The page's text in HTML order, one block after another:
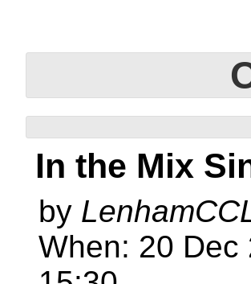
In the Mix
by
When: 20 Dec